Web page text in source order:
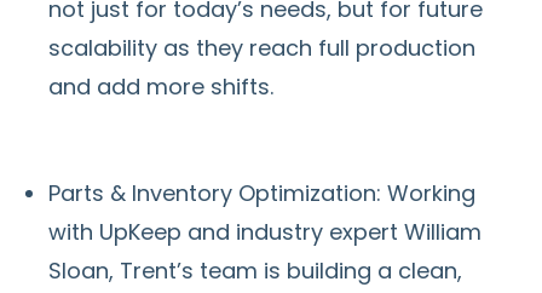
not just for today’s needs, but for future
scalability as they reach full production
and add more shifts.
Parts & Inventory Optimization: Working
with UpKeep and industry expert William
Sloan, Trent’s team is building a clean,